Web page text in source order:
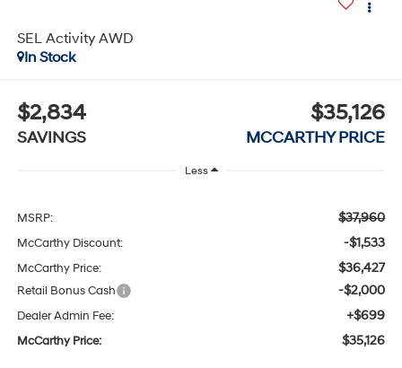
SEL Activity AWD
In Stock
$2,834
SAVINGS
$35,126
MCCARTHY PRICE
Less
MSRP: $37,960
McCarthy Discount: -$1,533
McCarthy Price: $36,427
Retail Bonus Cash -$2,000
Dealer Admin Fee: +$699
McCarthy Price: $35,126